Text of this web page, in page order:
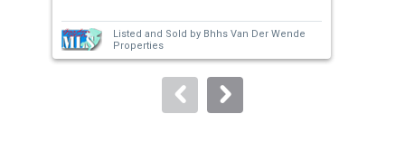
next
buttons
to
Listed and Sold by Bhhs Van Der Wende
Properties